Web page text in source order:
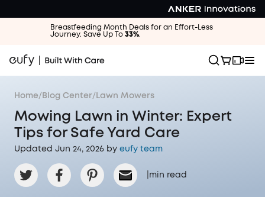
Breastfeeding Month Deals for an Effort-Less
Journey. Save Up To 33%.
Home/ Blog Center/ Lawn Mowers
Mowing Lawn in Winter: Expert
Tips for Safe Yard Care
Updated Jun 24, 2026 by eufy team
min read